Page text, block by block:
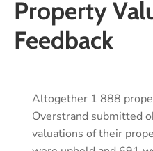
Property
Feedback
Altogether 1 888
Overstrand submitted
valuations of their